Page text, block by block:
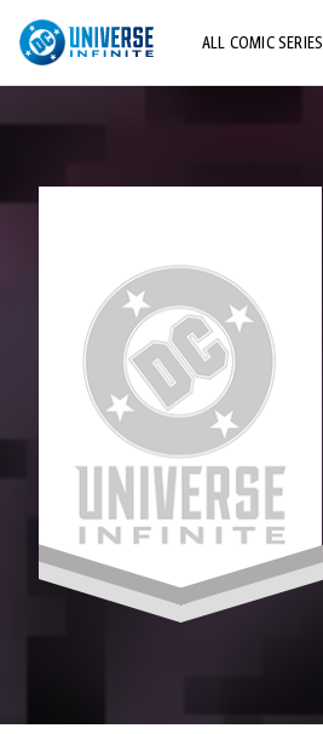
ALL COMIC SERIES